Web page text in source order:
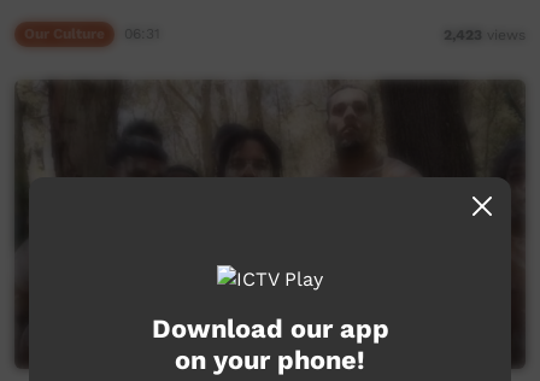
2,423 views
Download our app
on your phone!